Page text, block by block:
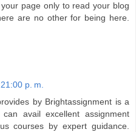
page only to read your blog
are no other for being here.
p. m.
by Brightassignment is a
avail excellent assignment
courses by expert guidance.